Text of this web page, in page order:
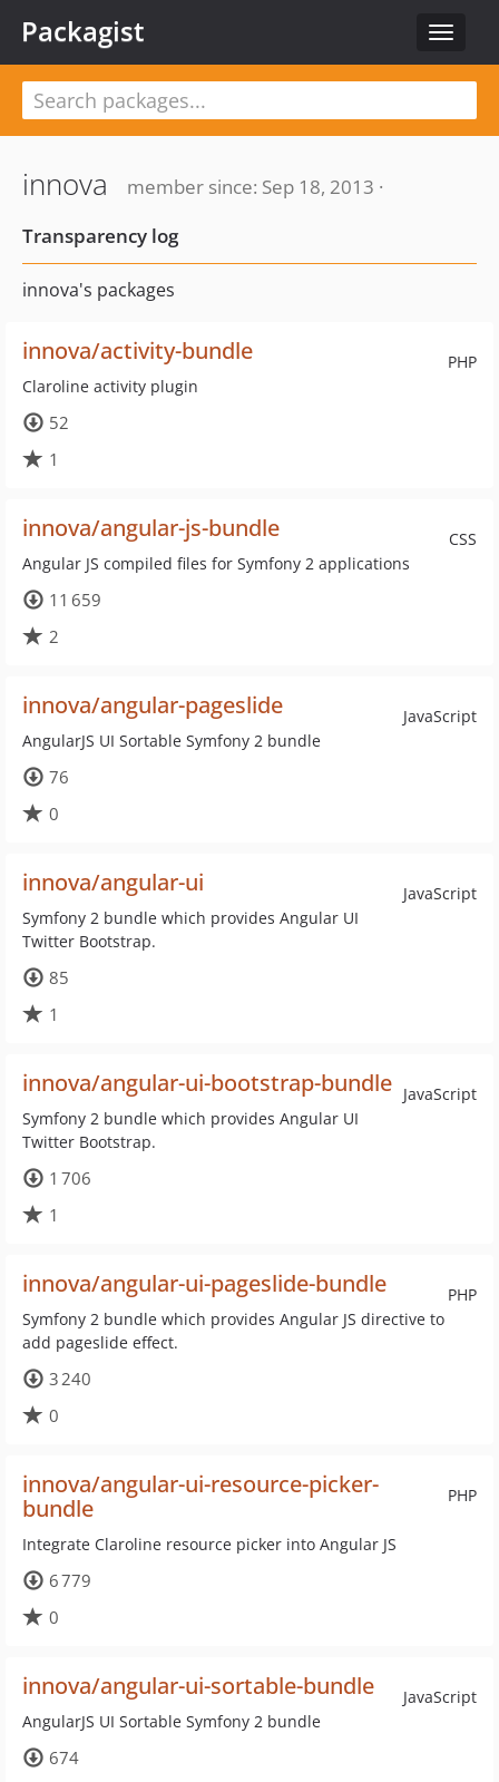
Toggle
Packagist
innova
member since: Sep 18, 2013 ·
Transparency log
innova's packages
PHP
innova/activity-bundle
Claroline activity plugin
52
1
CSS
innova/angular-js-bundle
Angular JS compiled files for Symfony 2 applications
11 659
2
JavaScript
innova/angular-pageslide
AngularJS UI Sortable Symfony 2 bundle
76
0
JavaScript
innova/angular-ui
Symfony 2 bundle which provides Angular UI
Twitter Bootstrap.
85
1
JavaScript
innova/angular-ui-bootstrap-bundle
Symfony 2 bundle which provides Angular UI
Twitter Bootstrap.
1 706
1
PHP
innova/angular-ui-pageslide-bundle
Symfony 2 bundle which provides Angular JS directive to
add pageslide effect.
3 240
0
PHP
innova/angular-ui-resource-picker-
bundle
Integrate Claroline resource picker into Angular JS
6 779
0
JavaScript
innova/angular-ui-sortable-bundle
AngularJS UI Sortable Symfony 2 bundle
674